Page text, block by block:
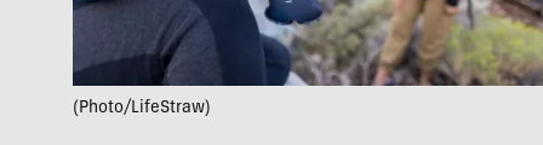
(Photo/LifeStraw)